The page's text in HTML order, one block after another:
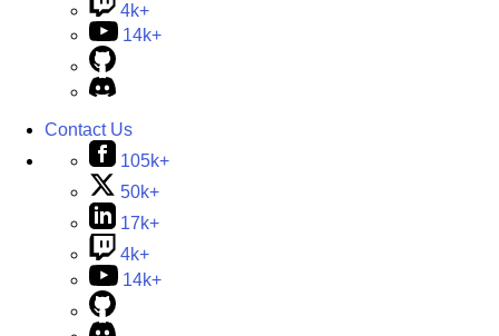
4k+
14k+
Contact Us
105k+
50k+
17k+
4k+
14k+